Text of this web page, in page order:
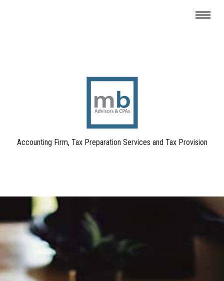
Accounting Firm, Tax Preparation Services and Tax Provision